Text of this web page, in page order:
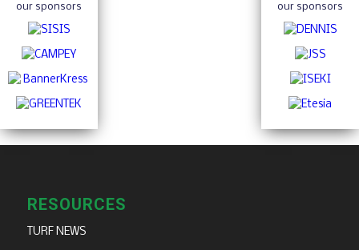
our sponsors
our sponsors
RESOURCES
TURF NEWS